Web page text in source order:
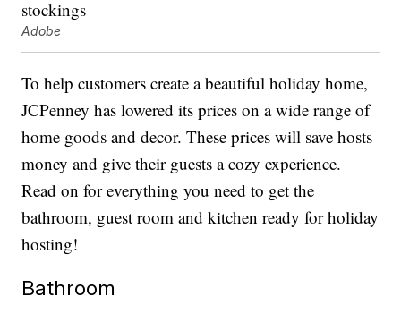
Adobe
To help customers create a beautiful holiday home,
JCPenney has lowered its prices on a wide range of
home goods and decor. These prices will save hosts
money and give their guests a cozy experience.
Read on for everything you need to get the
bathroom, guest room and kitchen ready for holiday
hosting!
Bathroom